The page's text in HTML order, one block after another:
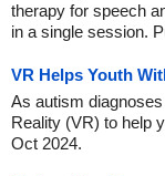
therapy for speech
in a single session.
VR Helps Youth
As autism
Reality (VR) to help
Oct 2024.